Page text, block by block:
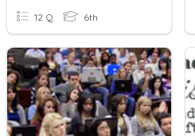
12 Q 6th